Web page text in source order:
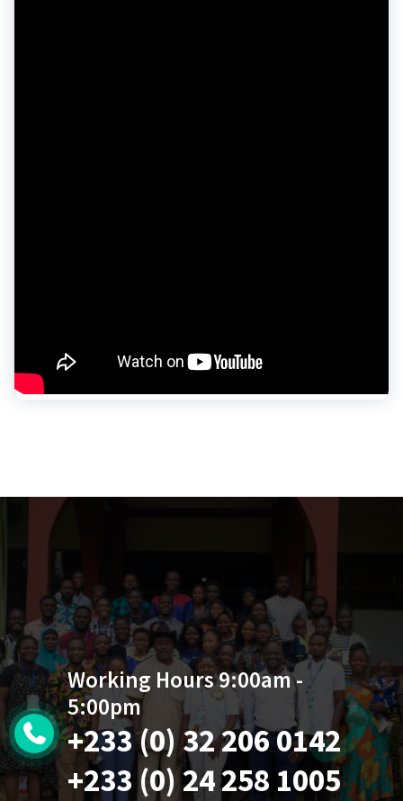
Working Hours 9:00am -
5:00pm
+233 (0) 32 206 0142
+233 (0) 24 258 1005